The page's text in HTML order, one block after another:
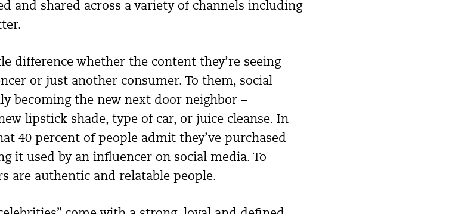
and shared across a variety of channels including
difference whether the content they’re seeing
or just another consumer. To them, social
becoming the new next door neighbor –
lipstick shade, type of car, or juice cleanse. In
40 percent of people admit they’ve purchased
it used by an influencer on social media. To
are authentic and relatable people.